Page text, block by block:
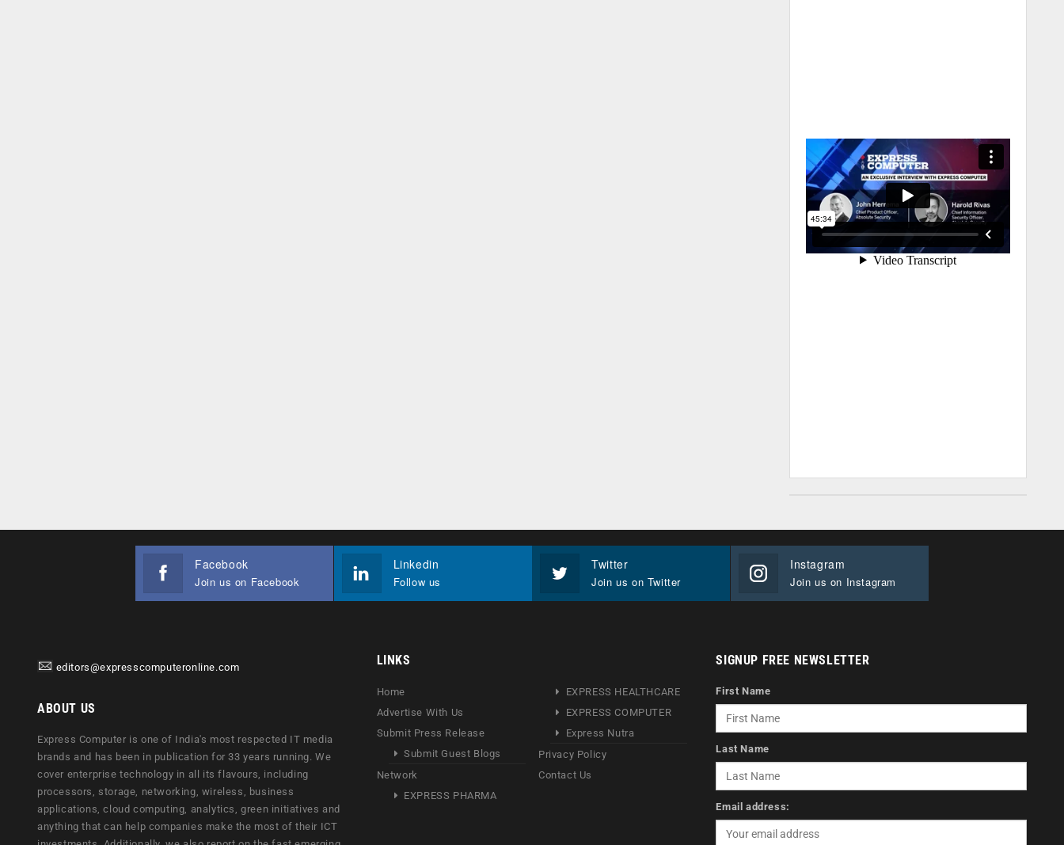
Facebook
Join us on Facebook
Linkedin
Follow us
Twitter
Join us on Twitter
Instagram
Join us on Instagram
editors@expresscomputeronline.com
ABOUT US
Express Computer is one of India's most respected IT media
brands and has been in publication for 33 years running. We
cover enterprise technology in all its flavours, including
processors, storage, networking, wireless, business
applications, cloud computing, analytics, green initiatives and
anything that can help companies make the most of their ICT
LINKS
Home
Advertise With Us
Submit Press Release
Submit Guest Blogs
Network
EXPRESS PHARMA
EXPRESS HEALTHCARE
EXPRESS COMPUTER
Express Nutra
Privacy Policy
Contact Us
SIGNUP FREE NEWSLETTER
First Name
Last Name
Email address: